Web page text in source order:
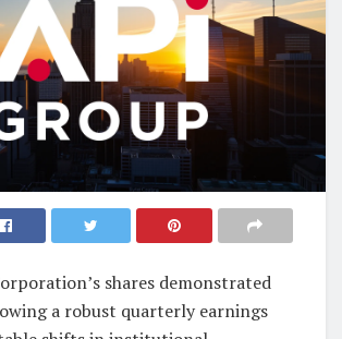
shares demonstrated
a robust quarterly earnings